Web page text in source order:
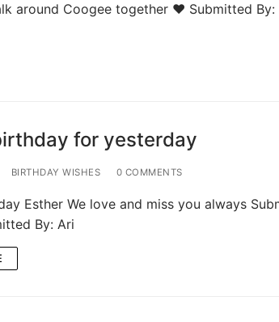
around Coogee together ❤️ Submitted By:
for yesterday
BIRTHDAY WISHES 0 COMMENTS
Esther We love and miss you always
By: Ari